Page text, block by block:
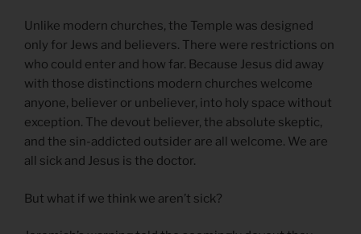
Unlike modern churches, the Temple was designed
only for Jews and believers. There were restrictions on
who could enter and how far. Because Jesus did away
with those distinctions modern churches welcome
anyone, believer or unbeliever, into holy space without
exception. The devout believer, the absolute skeptic,
and the sin-addicted outsider are all welcome. We are
all sick and Jesus is the doctor.
But what if we think we aren’t sick?